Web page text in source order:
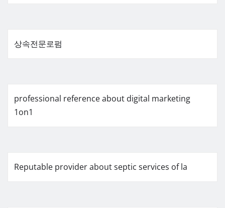
상속전문로펌
professional reference about digital marketing
1on1
Reputable provider about septic services of la